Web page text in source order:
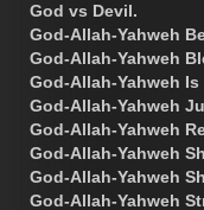
God vs Devil.
God-Allah-Yahweh
God-Allah-Yahweh
God-Allah-Yahweh Is
God-Allah-Yahweh
God-Allah-Yahweh
God-Allah-Yahweh
God-Allah-Yahweh
God-Allah-Yahweh